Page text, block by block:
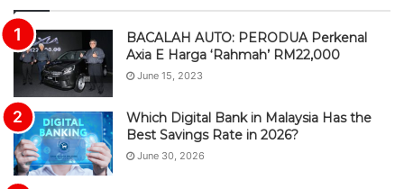
BACALAH AUTO: PERODUA Perkenal
Axia E Harga ‘Rahmah’ RM22,000
June 15, 2023
Which Digital Bank in Malaysia Has the
Best Savings Rate in 2026?
June 30, 2026